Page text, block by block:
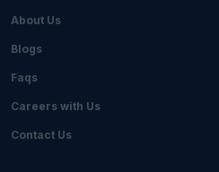
About Us
Blogs
Faqs
Careers with Us
Contact Us